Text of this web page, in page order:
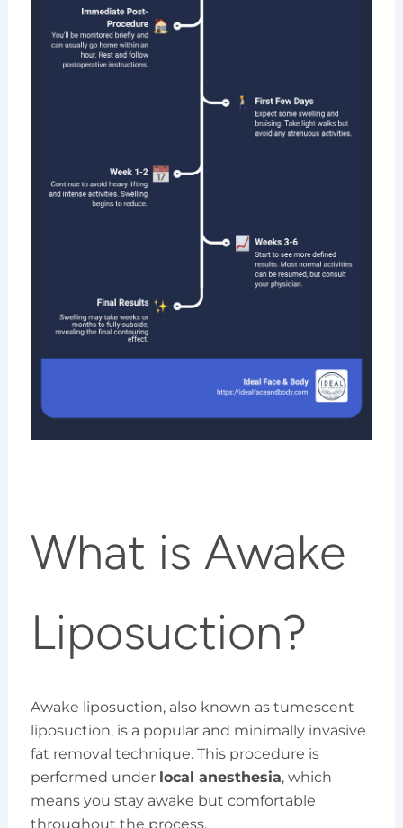
What is Awake
Liposuction?
Awake liposuction, also known as tumescent
liposuction, is a popular and minimally invasive
fat removal technique. This procedure is
performed under local anesthesia, which
means you stay awake but comfortable
throughout the process.